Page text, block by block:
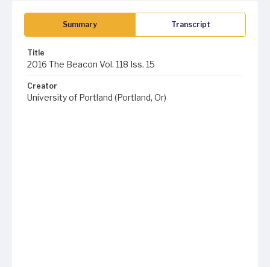
Summary Transcript
Title
2016 The Beacon Vol. 118 Iss. 15
Creator
University of Portland (Portland, Or)